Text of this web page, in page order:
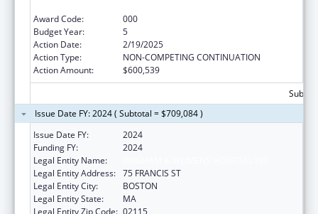
Award Code:
000
Budget Year:
5
Action Date:
2/19/2025
Action Type:
NON-COMPETING CONTINUATION
Action Amount:
$600,539
Issue Date FY: 2024 ( Subtotal = $709,084 )
Issue Date FY:
2024
Funding FY:
2024
Legal Entity Name:
Legal Entity Address: 75 FRANCIS ST
Legal Entity City:
BOSTON
Legal Entity State:
MA
Legal Entity Zip Code: 02115